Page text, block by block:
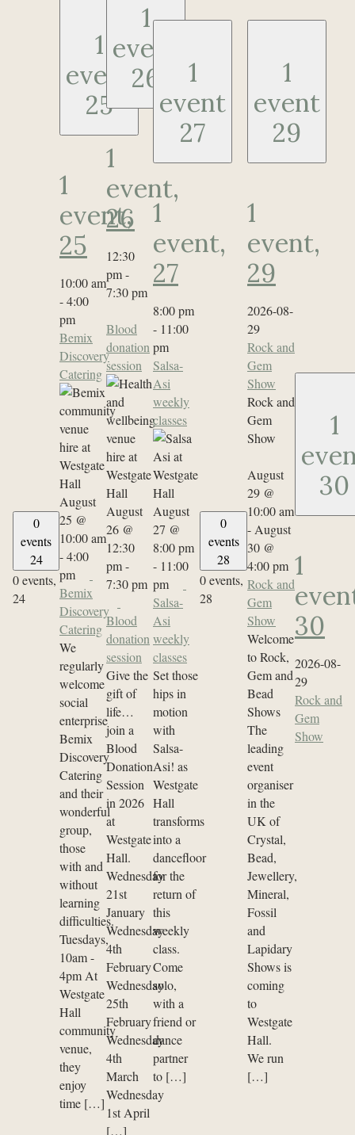
0
events
24
0 events,
24
1
event
25
1
event,
25
10:00 am
-4:00
pm
Bemix
Discovery
Catering
August
25 @
10:00 am
-4:00
pm
Bemix
Discovery
Catering
We
regularly
welcome
social
enterprise
Bemix
Discovery
Catering
and their
wonderful
group,
those
with and
without
learning
difficulties.
Tuesdays,
10am -
4pm At
Westgate
Hall
community
venue,
they
enjoy
time […]
1
event
26
1
event,
26
12:30
pm-
7:30 pm
Blood
donation
session
August
26 @
12:30
pm-
7:30 pm
Blood
donation
session
Give the
gift of
life…
join a
Blood
Donation
Session
in 2026
at
Westgate
Hall.
Wednesday
21st
January
Wednesday
4th
February
Wednesday
25th
February
Wednesday
4th
March
Wednesday
1st April
[…]
1
event
27
1
event,
27
8:00 pm
- 11:00
pm
Salsa-
Asi
weekly
classes
August
27 @
8:00 pm
- 11:00
pm
Salsa-
Asi
weekly
classes
Set those
hips in
motion
with
Salsa-
Asi! as
Westgate
Hall
transforms
into a
dancefloor
for the
return of
this
weekly
class.
Come
solo,
with a
friend or
dance
partner
to […]
0
events
28
0 events,
28
1
event
29
1
event,
29
2026-08-
29
Rock and
Gem
Show
Rock and
Gem
Show
August
29 @
10:00 am
-August
30 @
4:00 pm
Rock and
Gem
Show
Welcome
to Rock,
Gem and
Bead
Shows
The
leading
event
organiser
in the
UK of
Crystal,
Bead,
Jewellery,
Mineral,
Fossil
and
Lapidary
Shows is
coming
to
Westgate
Hall.
We run
[…]
1
30
1
30
2026-08-
29
Rock and
Gem
Show